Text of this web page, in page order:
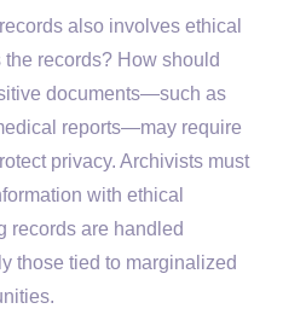
also involves ethical
records? How should
documents—such as
reports—may require
privacy. Archivists must
with ethical
records are handled
those tied to marginalized